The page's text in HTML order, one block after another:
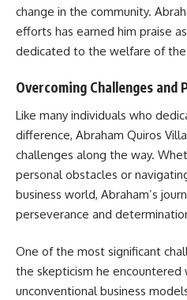
change in the community.
efforts has earned him praise
dedicated to the welfare of
Overcoming Challenges and
Like many individuals who
difference, Abraham Quiros
challenges along the way.
personal obstacles or
business world, Abraham’s
perseverance and
One of the most significant
the skepticism he encountered
unconventional business